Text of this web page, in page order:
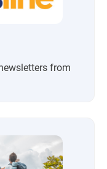
from